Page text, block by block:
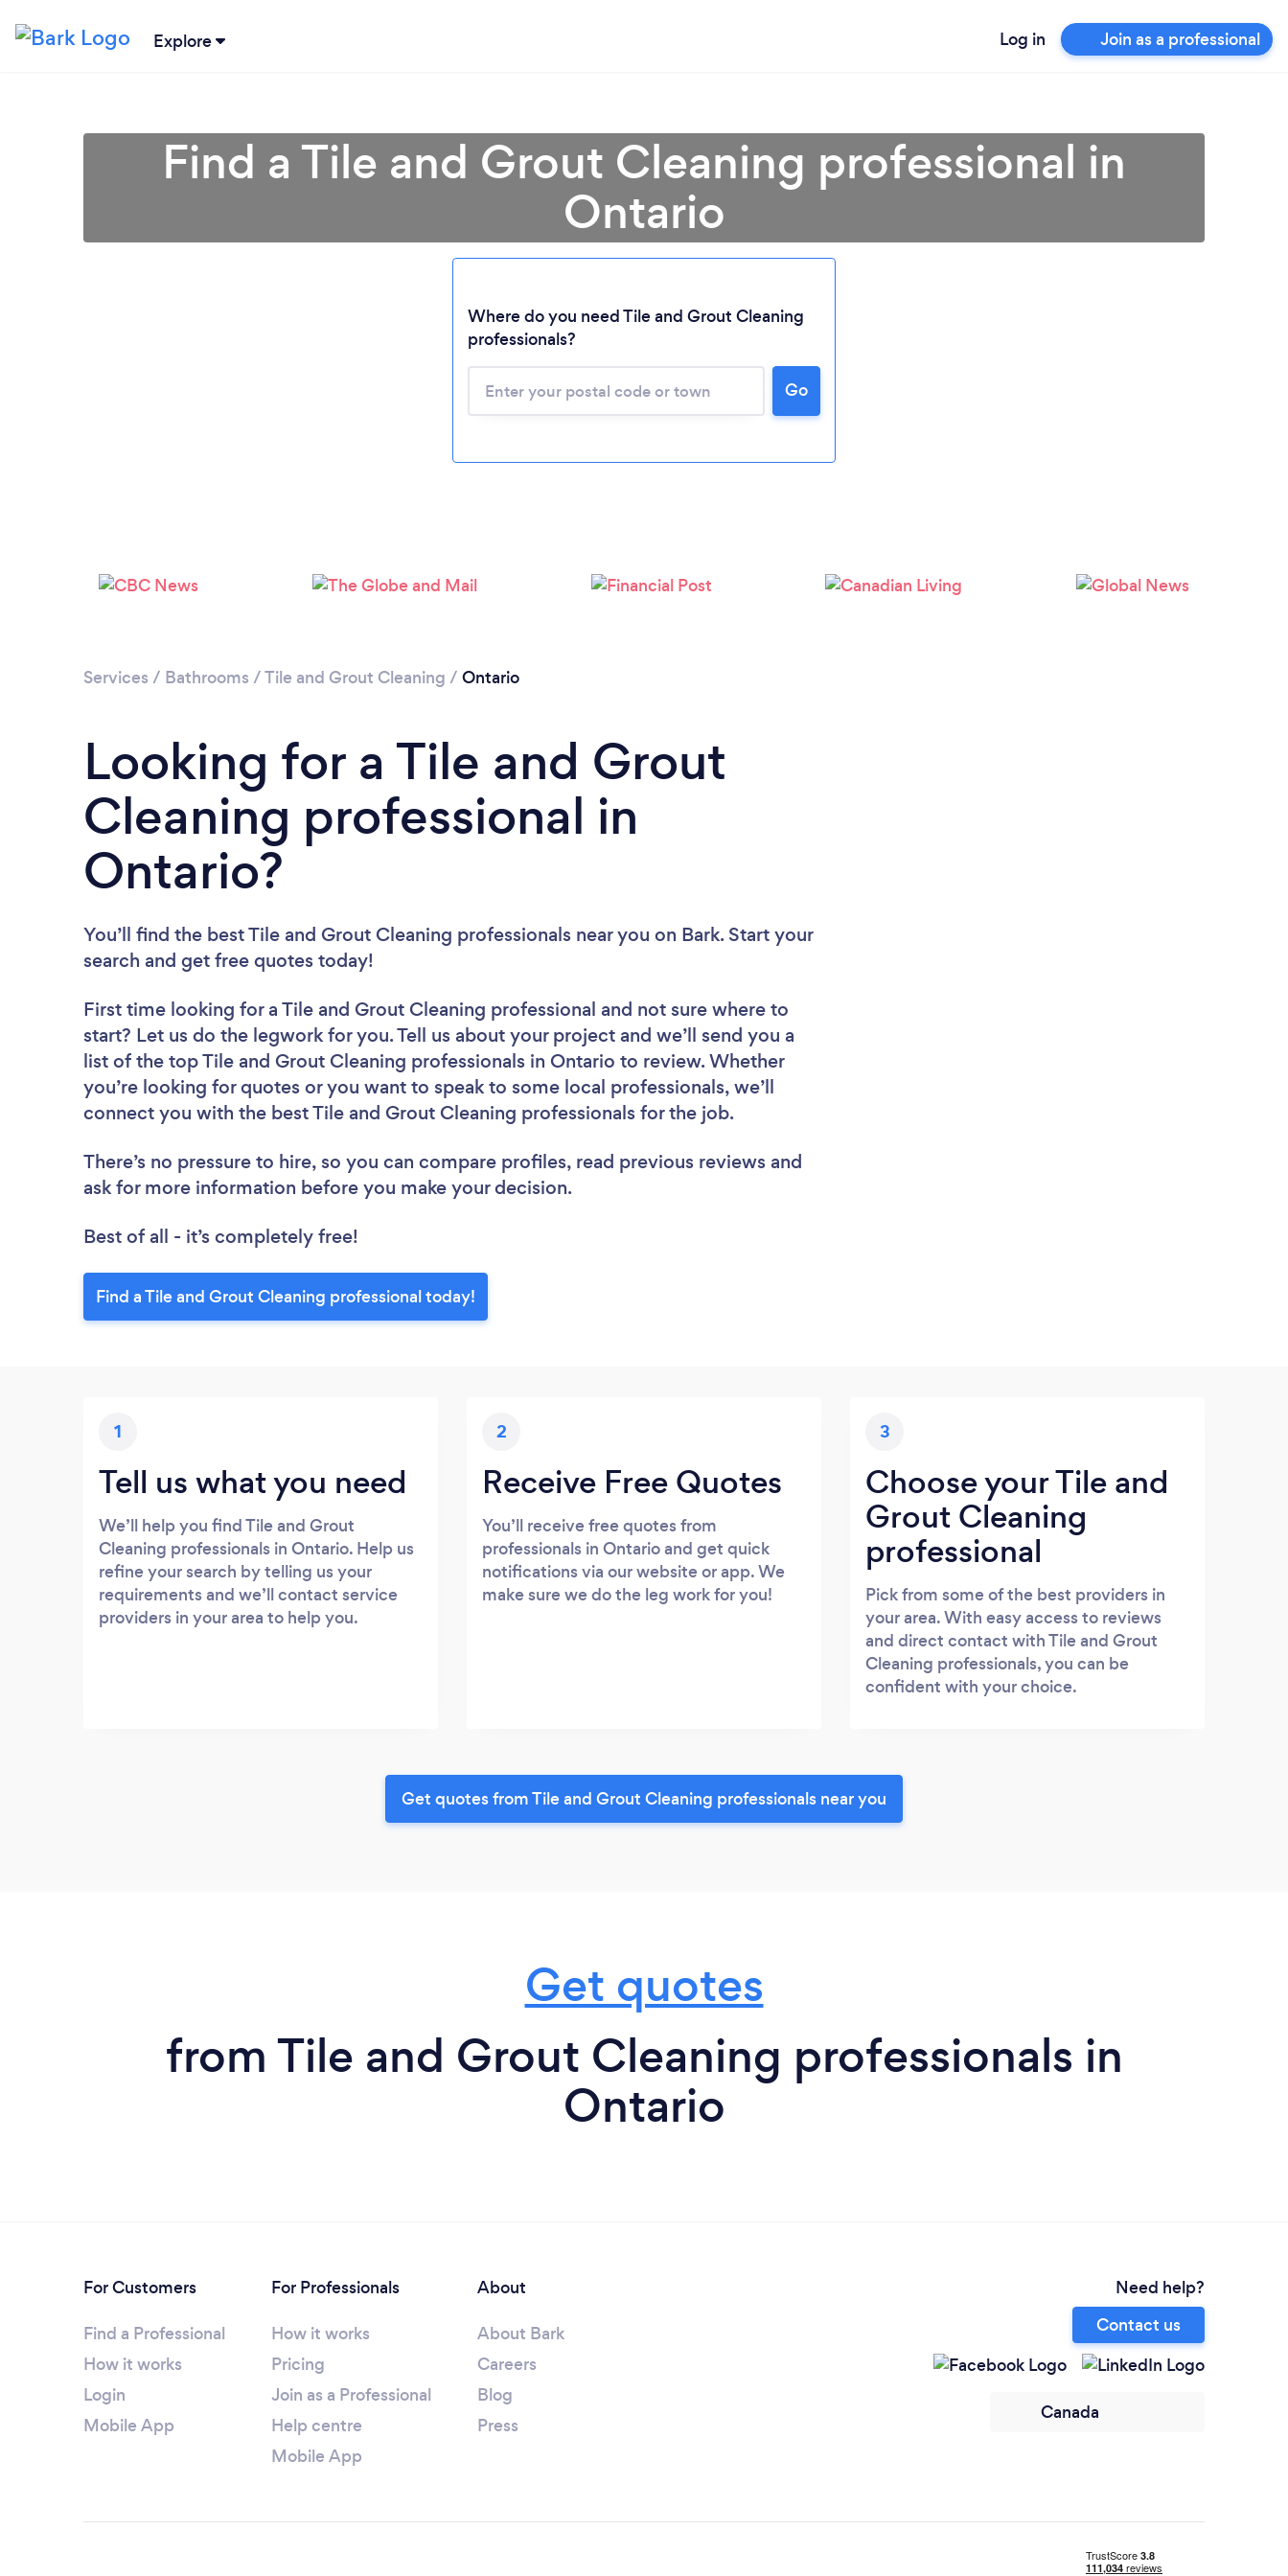
Explore Log in Join as a professional
Loading...
Please wait ...
Find a Tile and Grout Cleaning professional in
Ontario
Where do you need Tile and Grout Cleaning
professionals?
Go
Services / Bathrooms /Tile and Grout Cleaning / Ontario
Looking for a Tile and Grout
Cleaning professional in
Ontario?
You’ll find the best Tile and Grout Cleaning professionals near you on Bark. Start your
search and get free quotes today!
First time looking for a Tile and Grout Cleaning professional and not sure where to
start? Let us do the legwork for you. Tell us about your project and we’ll send you a
list of the top Tile and Grout Cleaning professionals in Ontario to review. Whether
you’re looking for quotes or you want to speak to some local professionals, we’ll
connect you with the best Tile and Grout Cleaning professionals for the job.
There’s no pressure to hire, so you can compare profiles, read previous reviews and
ask for more information before you make your decision.
Best of all - it’s completely free!
Find a Tile and Grout Cleaning professional today!
1
Tell us what you need
We’ll help you find Tile and Grout
Cleaning professionals in Ontario. Help us
refine your search by telling us your
requirements and we’ll contact service
providers in your area to help you.
2
Receive Free Quotes
You’ll receive free quotes from
professionals in Ontario and get quick
notifications via our website or app. We
make sure we do the leg work for you!
3
Choose your Tile and
Grout Cleaning
professional
Pick from some of the best providers in
your area. With easy access to reviews
and direct contact with Tile and Grout
Cleaning professionals, you can be
confident with your choice.
Get quotes from Tile and Grout Cleaning professionals near you
Get quotes
from Tile and Grout Cleaning professionals in
Ontario
For Customers
Find a Professional
How it works
Login
Mobile App
For Professionals
How it works
Pricing
Join as a Professional
Help centre
Mobile App
About
About Bark
Careers
Blog
Press
Need help?
Contact us
Canada